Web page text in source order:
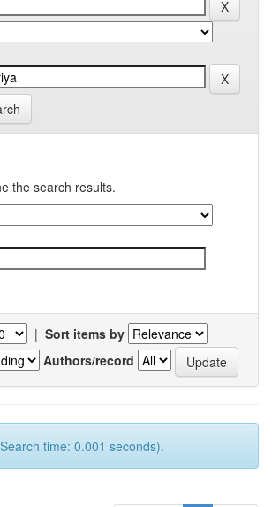
the search results.
| Sort items by
Authors/record
time: 0.001 seconds).